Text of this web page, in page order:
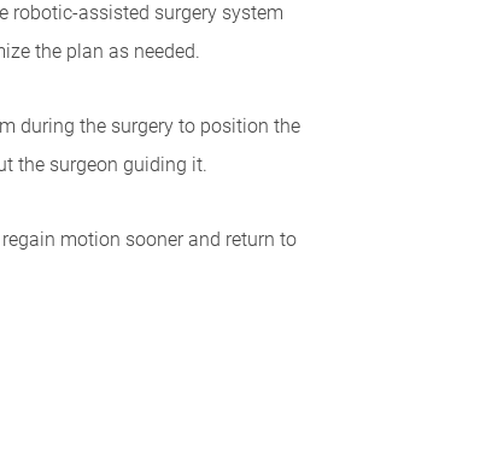
robotic-assisted surgery system
the plan as needed.
during the surgery to position the
the surgeon guiding it.
motion sooner and return to